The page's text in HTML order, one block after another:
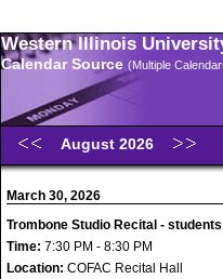
Western Illinois
Calendar Source (Multiple
August 2026
March 30, 2026
Trombone Studio Recital -
Time: 7:30 PM - 8:30 PM
Location: COFAC Recital Hall